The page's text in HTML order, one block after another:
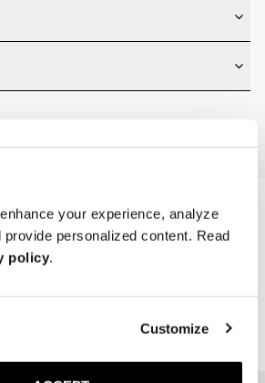
your experience, analyze
personalized content. Read
policy.
Customize
25% Polyamide